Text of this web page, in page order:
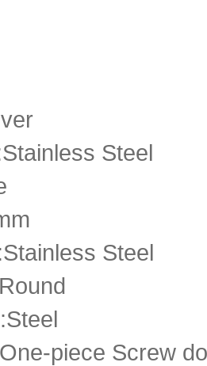
Steel
Steel
piece Screw